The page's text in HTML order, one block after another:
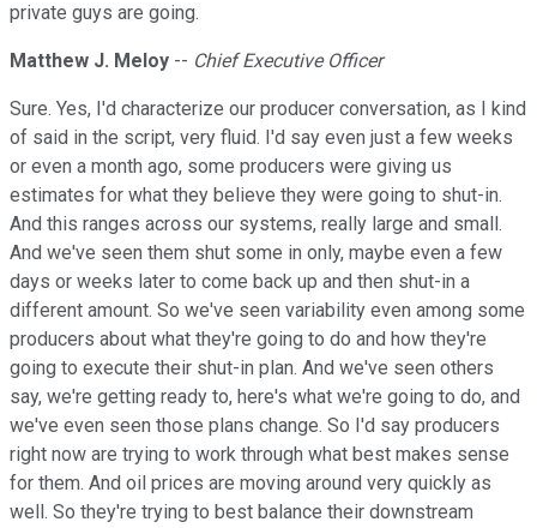
private guys are going.
Matthew J. Meloy -- Chief Executive Officer
Sure. Yes, I'd characterize our producer conversation, as I kind
of said in the script, very fluid. I'd say even just a few weeks
or even a month ago, some producers were giving us
estimates for what they believe they were going to shut-in.
And this ranges across our systems, really large and small.
And we've seen them shut some in only, maybe even a few
days or weeks later to come back up and then shut-in a
different amount. So we've seen variability even among some
producers about what they're going to do and how they're
going to execute their shut-in plan. And we've seen others
say, we're getting ready to, here's what we're going to do, and
we've even seen those plans change. So I'd say producers
right now are trying to work through what best makes sense
for them. And oil prices are moving around very quickly as
well. So they're trying to best balance their downstream